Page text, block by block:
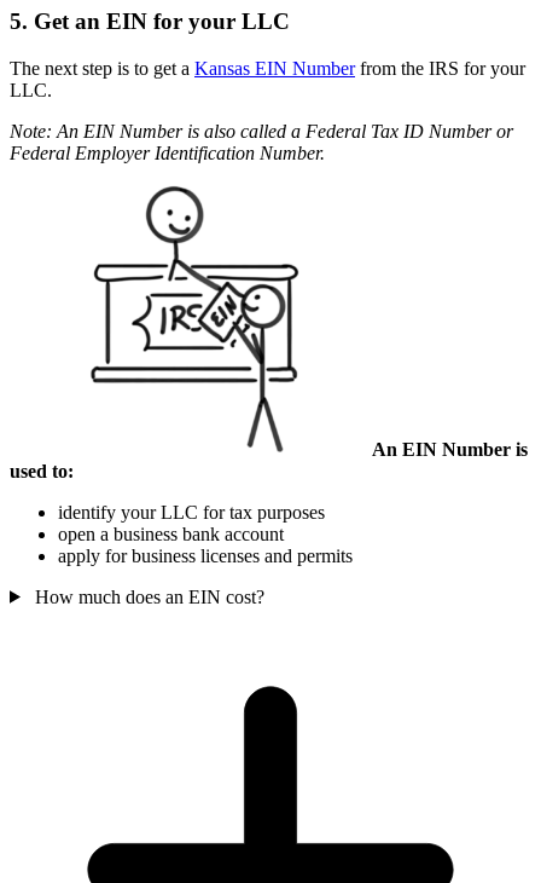
5. Get an EIN for your LLC
The next step is to get a Kansas EIN Numberfrom the IRS for your
LLC.
Note: An EIN Number is also called a Federal Tax ID Number or
Federal Employer Identification Number.
An EIN Number is
used to:
identify your LLC for tax purposes
open a business bank account
apply for business licenses and permits
How much does an EIN cost?